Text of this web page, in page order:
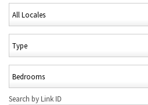
Search by Link ID